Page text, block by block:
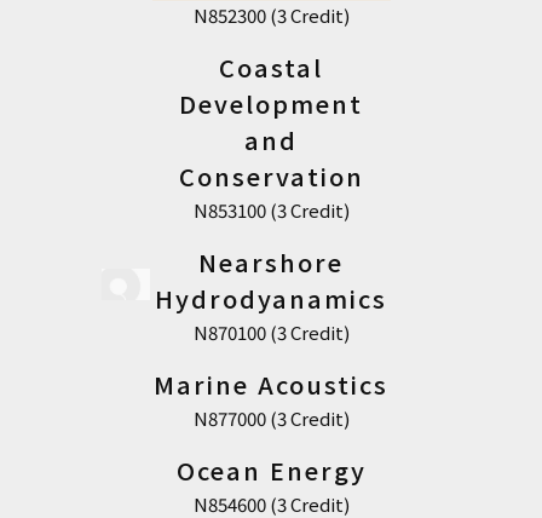
N852300 (3 Credit)
Coastal
Development
and
Conservation
N853100 (3 Credit)
Nearshore
Hydrodyanamics
N870100 (3 Credit)
Marine Acoustics
N877000 (3 Credit)
Ocean Energy
N854600 (3 Credit)